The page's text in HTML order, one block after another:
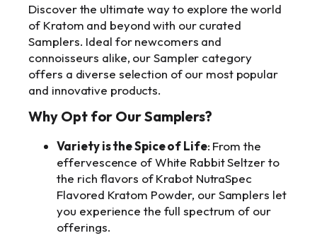
Discover the ultimate way to explore the world
of Kratom and beyond with our curated
Samplers. Ideal for newcomers and
connoisseurs alike, our Sampler category
offers a diverse selection of our most popular
and innovative products.
Why Opt for Our Samplers?
Variety is the Spice of Life: From the
effervescence of White Rabbit Seltzer to
the rich flavors of Krabot NutraSpec
Flavored Kratom Powder, our Samplers let
you experience the full spectrum of our
offerings.
Call Us at (570) 361-6008
Facebook
Instagram